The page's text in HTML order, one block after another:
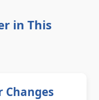
in This
Changes